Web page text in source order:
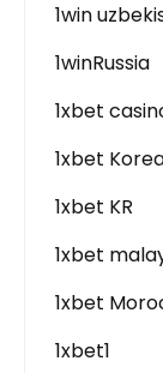
1win
1winRussia
1xbet
1xbet
1xbet KR
1xbet
1xbet
1xbet1